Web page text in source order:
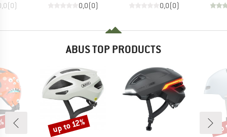
(0) 0,0(0) 0,0(0)
ABUS TOP PRODUCTS
Discount
up to 12%